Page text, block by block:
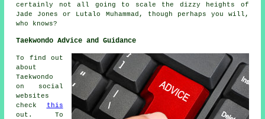
certainly not all going to scale the dizzy heights of
Jade Jones or Lutalo Muhammad, though perhaps you will,
who knows?
Taekwondo Advice and Guidance
To find out
about
Taekwondo
on social
websites
check
this
out. To